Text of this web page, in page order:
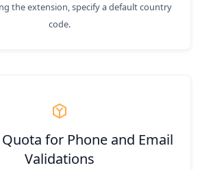
the extension, specify a default country
code.
for Phone and Email
Validations